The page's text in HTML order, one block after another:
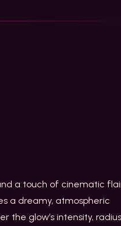
a touch of cinematic
a dreamy, atmospheric
the glow’s intensity,